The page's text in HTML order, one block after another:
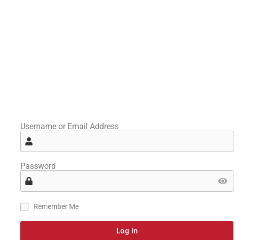
Username or Email Address
Password
Remember Me
Log In